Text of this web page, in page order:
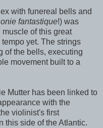
with funereal bells and
fantastique!) was
of this great
yet. The strings
of the bells, executing
movement built to a
Mutter has been linked to
with the
violinist's first
this side of the Atlantic.